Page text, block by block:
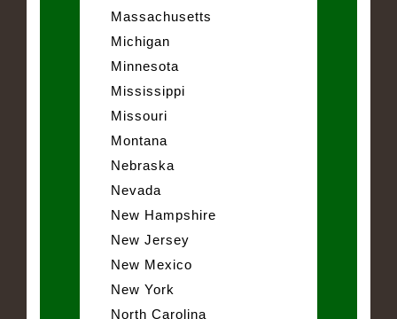
Massachusetts
Michigan
Minnesota
Mississippi
Missouri
Montana
Nebraska
Nevada
New Hampshire
New Jersey
New Mexico
New York
North Carolina